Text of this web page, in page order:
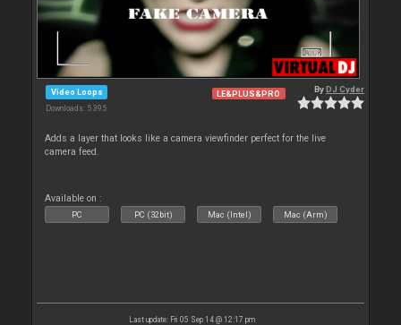
Video Loops
Downloads: 5 395
LE&PLUS&PRO ByDJ Cyder
Adds a layer that looks like a camera viewfinder perfect for the live
camera feed.
Available on :
PC PC (32bit) Mac (Intel) Mac (Arm)
Last update: Fri 05 Sep 14 @ 12:17 pm